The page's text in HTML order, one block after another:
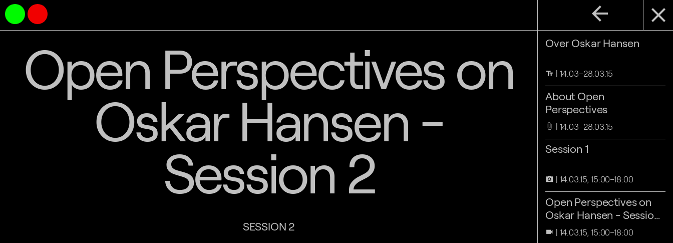
close
arrow_back
Over Oskar Hansen
text_fields 14.03–28.03.15
About Open
Perspectives
attach_file 14.03–28.03.15
Session 1
camera_alt 14.03.15, 15:00–18:00
Open Perspectives on
Oskar Hansen - Session
1
videocam 14.03.15, 15:00–18:00
Open Perspectives on
Oskar Hansen -
Session 2
SESSION 2